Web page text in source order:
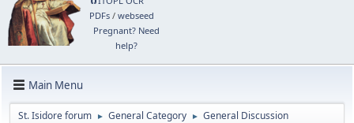
PDFs/ webseed
Pregnant? Need
help?
Main Menu
St. Isidore forum ► General Category ► General Discussion